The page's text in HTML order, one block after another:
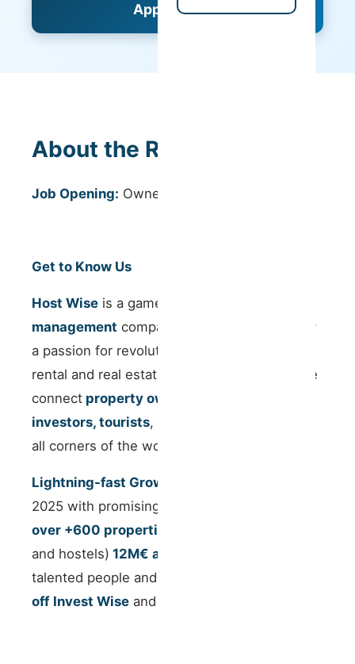
Apply Now
About the Role
Job Opening: Owner Success Manager
Get to Know Us
Host Wise is a game-changing
management company in Portugal, driven by
a passion for revolutionising the vacation
rental and real estate investment sectors. We
connect property owners, real estate
investors, tourists, and
all corners of the world.
Lightning-fast Growth StartUp
2025 with promising numbers:
over +600 properties
and hostels) 12M€ annual revenue
talented people and
off Invest Wise and